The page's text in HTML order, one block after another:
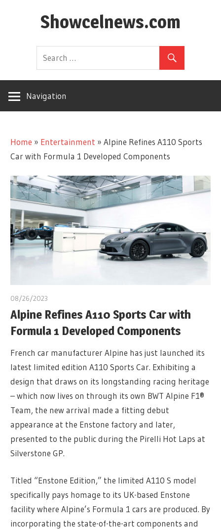
Showcelnews.com
Navigation
Home » Entertainment »Alpine Refines A110 Sports
Car with Formula 1 Developed Components
08/26/2023
Alpine Refines A110 Sports Car with
Formula 1 Developed Components
French car manufacturer Alpine has just launched its
latest limited edition A110 Sports Car. Exhibiting a
design that draws on its longstanding racing heritage
– which now lives on through its own BWT Alpine F1®
Team, the new arrival made a fitting debut
appearance at the Enstone factory and later,
presented to the public during the Pirelli Hot Laps at
Silverstone GP.
Titled “Enstone Edition,” the limited A110 S model
specifically pays homage to its UK-based Enstone
facility where Alpine’s Formula 1 cars are produced. By
incorporating the state-of-the-art components and